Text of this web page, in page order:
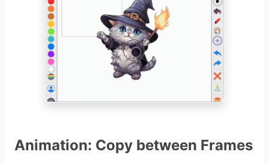
Animation: Copy between Frames